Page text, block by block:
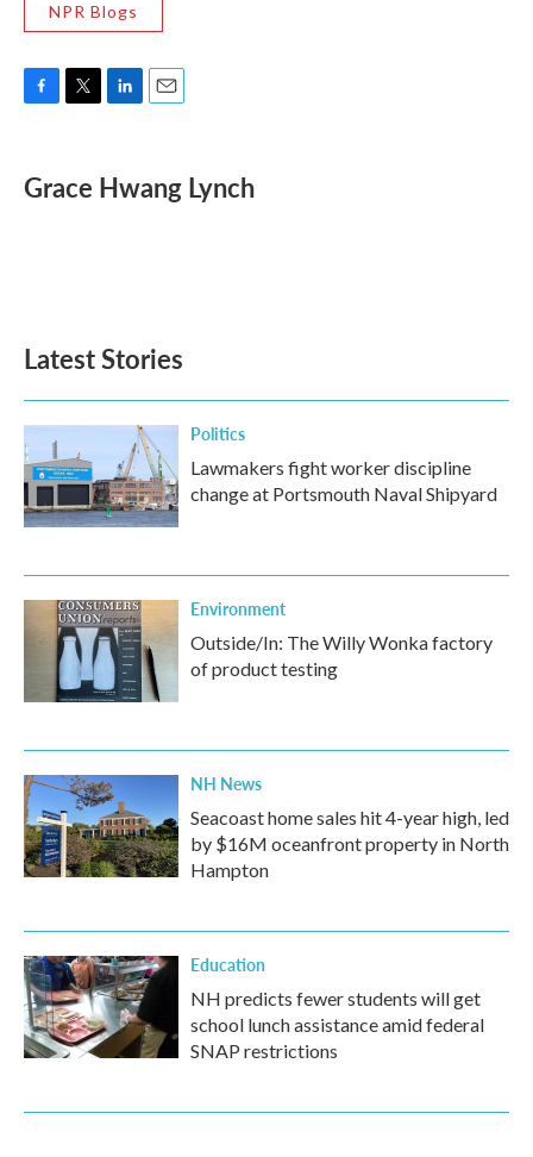
NPR Blogs
e
b
t
t
k
e
i
l
Grace Hwang Lynch
Latest Stories
Politics
Lawmakers fight worker discipline
change at Portsmouth Naval Shipyard
Environment
Outside/In: The Willy Wonka factory
of product testing
NH News
Seacoast home sales hit 4-year high, led
by $16M oceanfront property in North
Hampton
Education
NH predicts fewer students will get
school lunch assistance amid federal
SNAP restrictions